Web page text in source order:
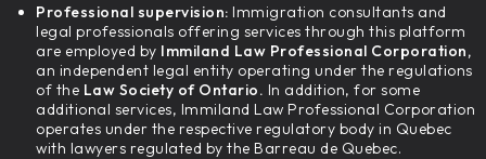
Professional supervision: Immigration consultants and
legal professionals offering services through this platform
are employed by Immiland Law Professional Corporation,
an independent legal entity operating under the regulations
of the Law Society of Ontario. In addition, for some
additional services, Immiland Law Professional Corporation
operates under the respective regulatory body in Quebec
with lawyers regulated by the Barreau de Quebec.